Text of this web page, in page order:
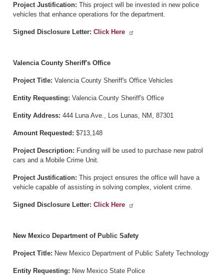
Project Justification: This project will be invested in new police
vehicles that enhance operations for the department.
Signed Disclosure Letter: Click Here
Valencia County Sheriff's Office
Project Title: Valencia County Sheriff's Office Vehicles
Entity Requesting: Valencia County Sheriff's Office
Entity Address: 444 Luna Ave., Los Lunas, NM, 87301
Amount Requested: $713,148
Project Description: Funding will be used to purchase new patrol
cars and a Mobile Crime Unit.
Project Justification: This project ensures the office will have a
vehicle capable of assisting in solving complex, violent crime.
Signed Disclosure Letter: Click Here
New Mexico Department of Public Safety
Project Title: New Mexico Department of Public Safety Technology
Entity Requesting: New Mexico State Police